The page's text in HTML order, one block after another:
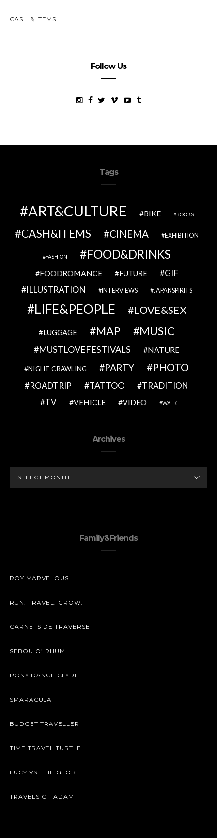
CASH & ITEMS
Follow Us
Tags
ART&CULTURE BIKE BOOKS
CASH&ITEMS CINEMA EXHIBITION
FASHION FOOD&DRINKS
FOODROMANCE FUTURE
GIF
ILLUSTRATION
INTERVIEWS JAPANSPIRITS
LIFE&PEOPLE LOVE&SEX
LUGGAGE MAP MUSIC
MUSTLOVEFESTIVALS NATURE
NIGHT CRAWLING PARTY PHOTO
ROADTRIP TATTOO
TRADITION
TV
VEHICLE VIDEO WALK
Archives
Family&Friends
ROY MARVELOUS
RUN. TRAVEL. GROW.
CARNETS DE TRAVERSE
SEBOU O’ RHUM
PONY DANCE CLYDE
SMARACUJA
BUDGET TRAVELLER
TIME TRAVEL TURTLE
LUCY VS. THE GLOBE
TRAVELS OF ADAM